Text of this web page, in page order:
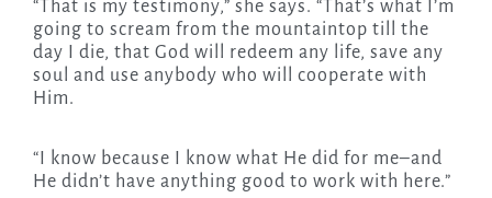
“That is my testimony,” she says. “That’s what I’m
going to scream from the mountaintop till the
day I die, that God will redeem any life, save any
soul and use anybody who will cooperate with
Him.
“I know because I know what He did for me–and
He didn’t have anything good to work with here.”